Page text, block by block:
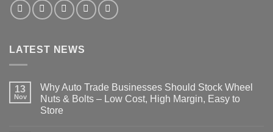
LATEST NEWS
13
Nov
Why Auto Trade Businesses Should Stock Wheel
Nuts & Bolts – Low Cost, High Margin, Easy to
Store